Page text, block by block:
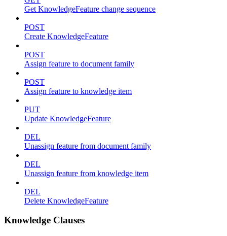
Get KnowledgeFeature change sequence
POST
Create KnowledgeFeature
POST
Assign feature to document family
POST
Assign feature to knowledge item
PUT
Update KnowledgeFeature
DEL
Unassign feature from document family
DEL
Unassign feature from knowledge item
DEL
Delete KnowledgeFeature
Knowledge Clauses